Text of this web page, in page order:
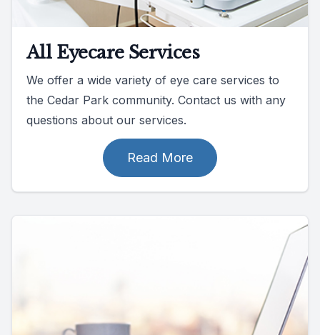
All Eyecare Services
We offer a wide variety of eye care services to
the Cedar Park community. Contact us with any
questions about our services.
Read More